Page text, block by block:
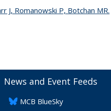
J, Romanowski P, Botchan MR.
News and Event Feeds
​MCB BlueSky